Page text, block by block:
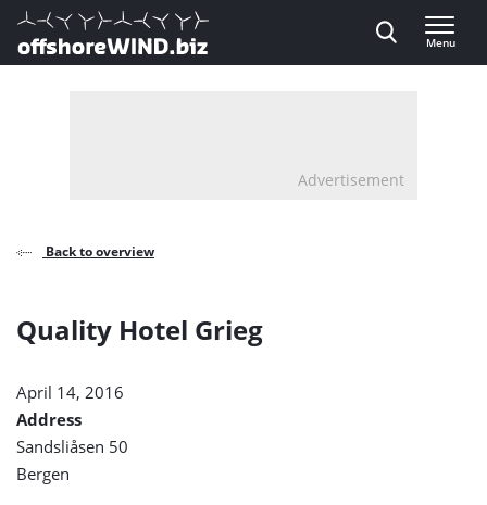
Direct naar inhoud
, go to home
Menu
Advertisement
Back to overview
Quality Hotel Grieg
April 14, 2016
Address
Sandsliåsen 50
Bergen